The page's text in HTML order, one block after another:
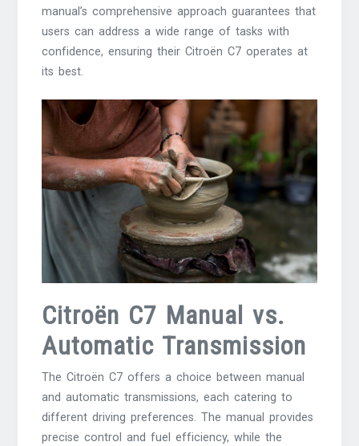
manual’s comprehensive approach guarantees that
users can address a wide range of tasks with
confidence, ensuring their Citroën C7 operates at
its best.
Citroën C7 Manual vs.
Automatic Transmission
The Citroën C7 offers a choice between manual
and automatic transmissions, each catering to
different driving preferences. The manual provides
precise control and fuel efficiency, while the